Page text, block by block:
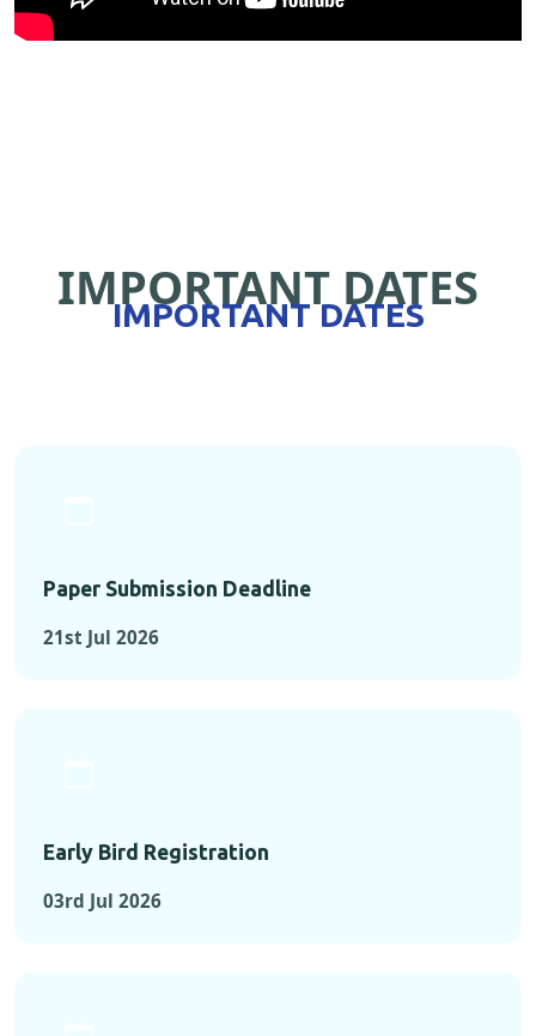
IMPORTANT DATES
IMPORTANT DATES
Paper Submission Deadline
21st Jul 2026
Early Bird Registration
03rd Jul 2026